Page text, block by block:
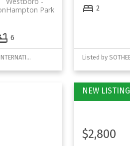
Hampton Park
6
Listed by SOTHEBY'S INTERNATIONAL REALTY CANADA
2
$2,800